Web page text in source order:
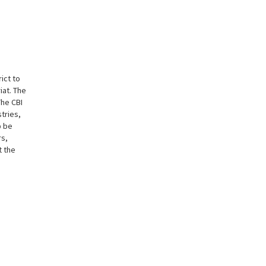
to
The
CBI
be
the